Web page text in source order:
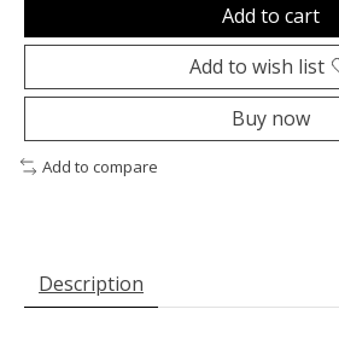
Add to cart
Add to wish list
Buy now
Add to compare
Description